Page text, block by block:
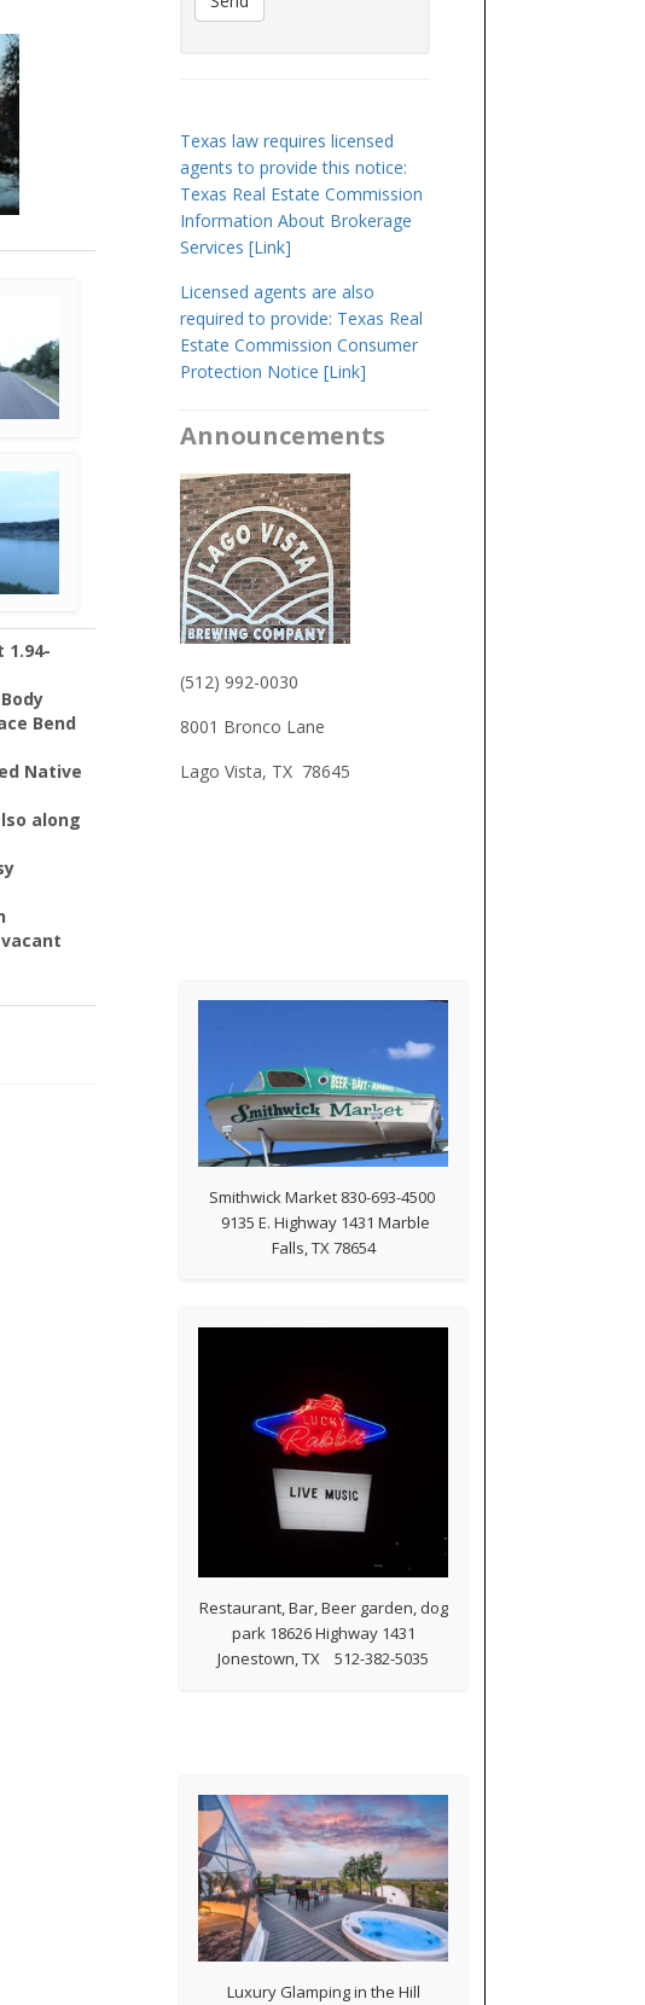
1.94-
Bend
Native
along
Texas law requires licensed
agents to provide this notice:
Texas Real Estate Commission
Information About Brokerage
Services [Link]
​Licensed agents are also
required to provide: Texas Real
Estate Commission Consumer
Protection Notice [Link]
Announcements
(512) 992-0030
8001 Bronco Lane
Lago Vista, TX 78645
Smithwick Market 830-693-4500
9135 E. Highway 1431 Marble
Falls, TX 78654
Restaurant, Bar, Beer garden, dog
park 18626 Highway 1431
Jonestown, TX 512-382-5035
Luxury Glamping in the Hill